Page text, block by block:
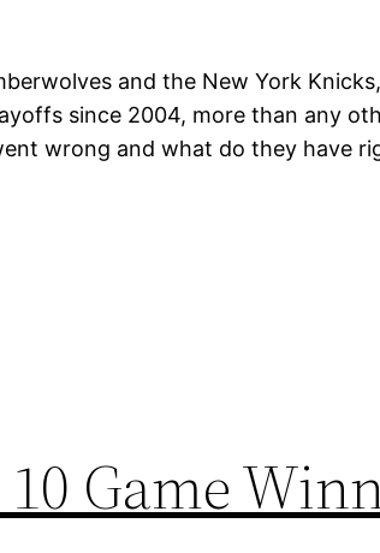
and the New York Knicks,
since 2004, more than any
wrong and what do they have
10 Game